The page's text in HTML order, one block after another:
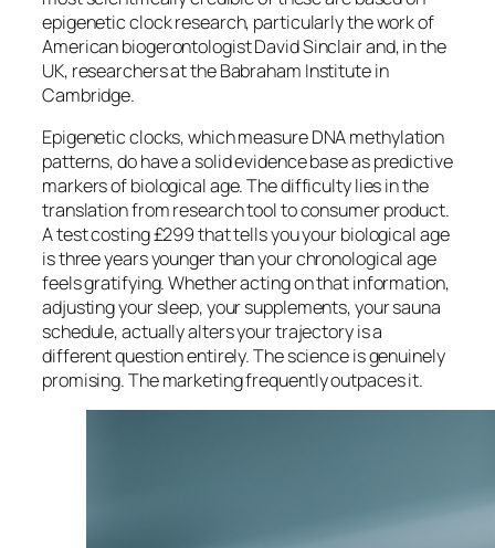
epigenetic clock research, particularly the work of
American biogerontologist David Sinclair and, in the
UK, researchers at the Babraham Institute in
Cambridge.
Epigenetic clocks, which measure DNA methylation
patterns, do have a solid evidence base as predictive
markers of biological age. The difficulty lies in the
translation from research tool to consumer product.
A test costing £299 that tells you your biological age
is three years younger than your chronological age
feels gratifying. Whether acting on that information,
adjusting your sleep, your supplements, your sauna
schedule, actually alters your trajectory is a
different question entirely. The science is genuinely
promising. The marketing frequently outpaces it.